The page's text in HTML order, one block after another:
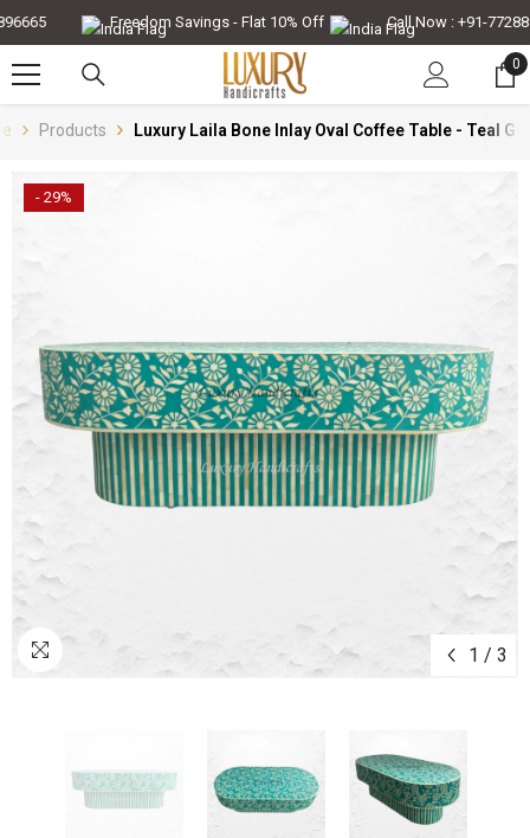
Freedom Savings - Flat 10% Off Call Now : +91-
0
0
Products Luxury Laila Bone Inlay Oval Coffee Table - Teal
- 29%
1 / 3